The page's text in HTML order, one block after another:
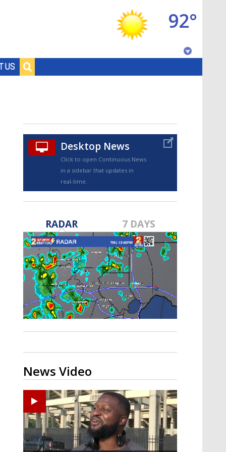
US
92°
TRUEVIEW©
A discarded SpaceX rocket is on a high-
speed collision course with the Moon
Desktop News
Click to open Continuous News
in a sidebar that updates in
real-time.
RADAR 7 DAYS
News Video